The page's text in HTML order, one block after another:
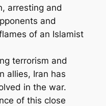
arresting and
and
of an Islamist
terrorism and
allies, Iran has
in the war.
of this close